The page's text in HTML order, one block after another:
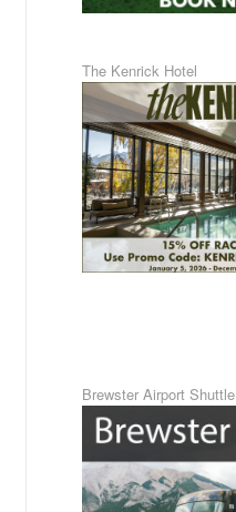
The Kenrick Hotel
Brewster Airport Shuttle